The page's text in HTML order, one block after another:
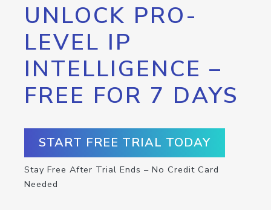
UNLOCK PRO-
LEVEL IP
INTELLIGENCE –
FREE FOR 7 DAYS
START FREE TRIAL TODAY
Stay Free After Trial Ends – No Credit Card
Needed